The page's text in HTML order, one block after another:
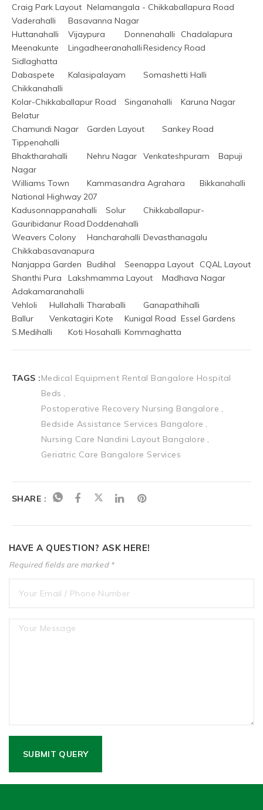
Craig Park Layout	Nelamangala - Chikkaballapura Road
Vaderahalli	Basavanna Nagar
Huttanahalli	Vijaypura	Donnenahalli	Chadalapura
Meenakunte	Lingadheeranahalli	Residency Road
Sidlaghatta
Dabaspete	Kalasipalayam	Somashetti Halli
Chikkanahalli
Kolar-Chikkaballapur Road	Singanahalli	Karuna Nagar
Belatur
Chamundi Nagar	Garden Layout	Sankey Road
Tippenahalli
Bhaktharahalli	Nehru Nagar	Venkateshpuram	Bapuji
Nagar
Williams Town	Kammasandra Agrahara	Bikkanahalli
National Highway 207
Kadusonnappanahalli	Solur	Chikkaballapur-
Gauribidanur Road	Doddenahalli
Weavers Colony	Hancharahalli	Devasthanagalu
Chikkabasavanapura
Nanjappa Garden	Budihal	Seenappa Layout	CQAL Layout
Shanthi Pura	Lakshmamma Layout	Madhava Nagar
Adakamaranahalli
Vehloli	Hullahalli	Tharaballi	Ganapathihalli
Ballur	Venkatagiri Kote	Kunigal Road	Essel Gardens
S.Medihalli	Koti Hosahalli	Kommaghatta
TAGS :Medical Equipment Rental Bangalore Hospital
Beds
Postoperative Recovery Nursing Bangalore
Bedside Assistance Services Bangalore
Nursing Care Nandini Layout Bangalore
Geriatric Care Bangalore Services
SHARE :
HAVE A QUESTION? ASK HERE!
Required fields are marked *